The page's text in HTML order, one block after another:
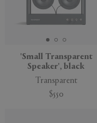
'Small Transparent
Speaker', black
Transparent
$550